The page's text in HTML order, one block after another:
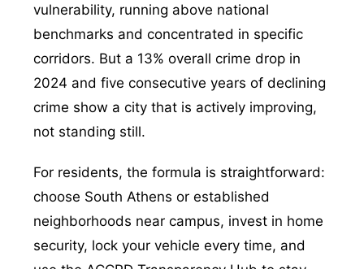
vulnerability, running above national
benchmarks and concentrated in specific
corridors. But a 13% overall crime drop in
2024 and five consecutive years of declining
crime show a city that is actively improving,
not standing still.
For residents, the formula is straightforward:
choose South Athens or established
neighborhoods near campus, invest in home
security, lock your vehicle every time, and